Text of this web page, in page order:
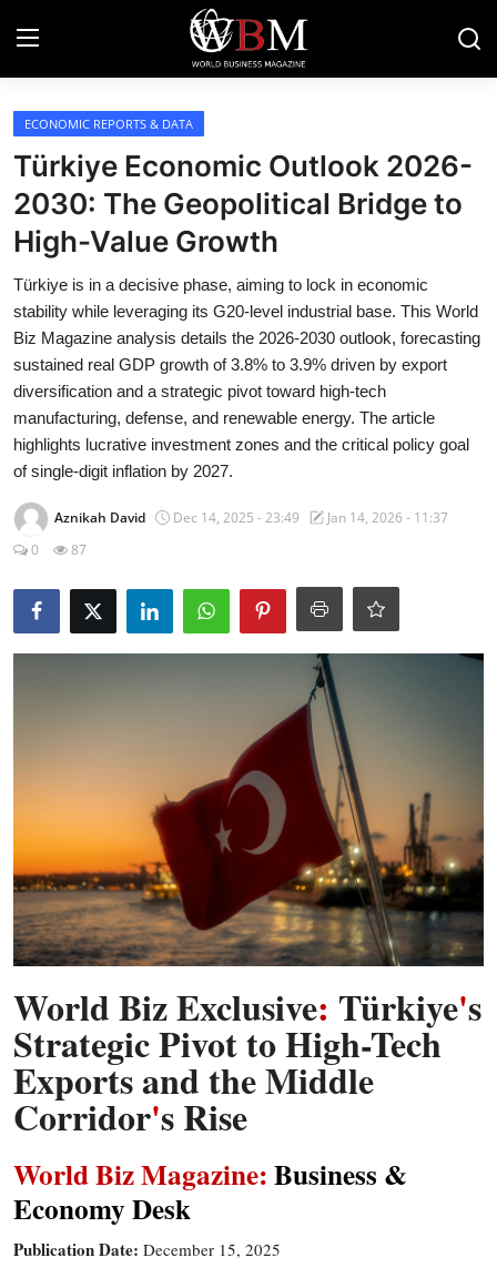
Login
Business & Economy
Technology & Innovation
Real Estate & Infrastructure
Finance & Capital Markets
ECONOMIC REPORTS & DATA
Türkiye Economic Outlook 2026-
2030: The Geopolitical Bridge to
High-Value Growth
Türkiye is in a decisive phase, aiming to lock in economic
stability while leveraging its G20-level industrial base. This World
Biz Magazine analysis details the 2026-2030 outlook, forecasting
sustained real GDP growth of 3.8% to 3.9% driven by export
diversification and a strategic pivot toward high-tech
manufacturing, defense, and renewable energy. The article
highlights lucrative investment zones and the critical policy goal
of single-digit inflation by 2027.
Aznikah David Dec 14, 2025 - 23:49
Jan 14, 2026 - 11:37
0
87
World Biz Exclusive: Türkiye's
Strategic Pivot to High-Tech
Exports and the Middle
Corridor's Rise
World Biz Magazine:Business &
EconomyDesk
Publication Date: December 15, 2025